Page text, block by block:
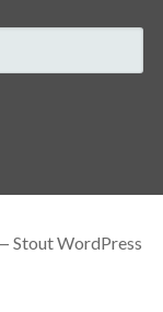
Stout WordPress